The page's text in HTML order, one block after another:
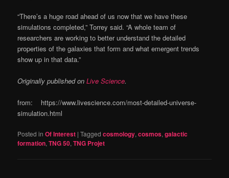
“There’s a huge road ahead of us now that we have these
simulations completed,” Torrey said. “A whole team of
researchers are working to better understand the detailed
properties of the galaxies that form and what emergent trends
show up in that data.”
Originally published onLive Science.
from: https://www.livescience.com/most-detailed-universe-
simulation.html
Posted in Of Interest |Tagged cosmology,cosmos,galactic
formation,TNG 50,TNG Projet